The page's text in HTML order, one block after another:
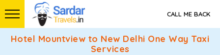
CALL ME BACK
Hotel Mountview to New Delhi One Way Taxi
Services